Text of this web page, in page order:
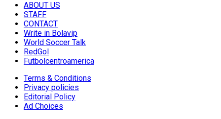
ABOUT US
STAFF
CONTACT
Write in Bolavip
World Soccer Talk
RedGol
Futbolcentroamerica
Terms & Conditions
Privacy policies
Editorial Policy
Ad Choices